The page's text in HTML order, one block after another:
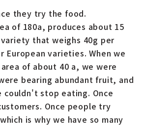
they try the food.
of 180a, produces about 15
that weighs 40g per
varieties. When we
of about 40 a, we were
bearing abundant fruit, and
stop eating. Once
Once people try
is why we have so many